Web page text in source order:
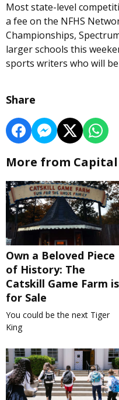
Most state-level
a fee on the NFHS
Championships,
larger schools this
sports writers who will
Share
More from Capital
Own a Beloved Piece
of History: The
Catskill Game Farm is
for Sale
You could be the next Tiger
King